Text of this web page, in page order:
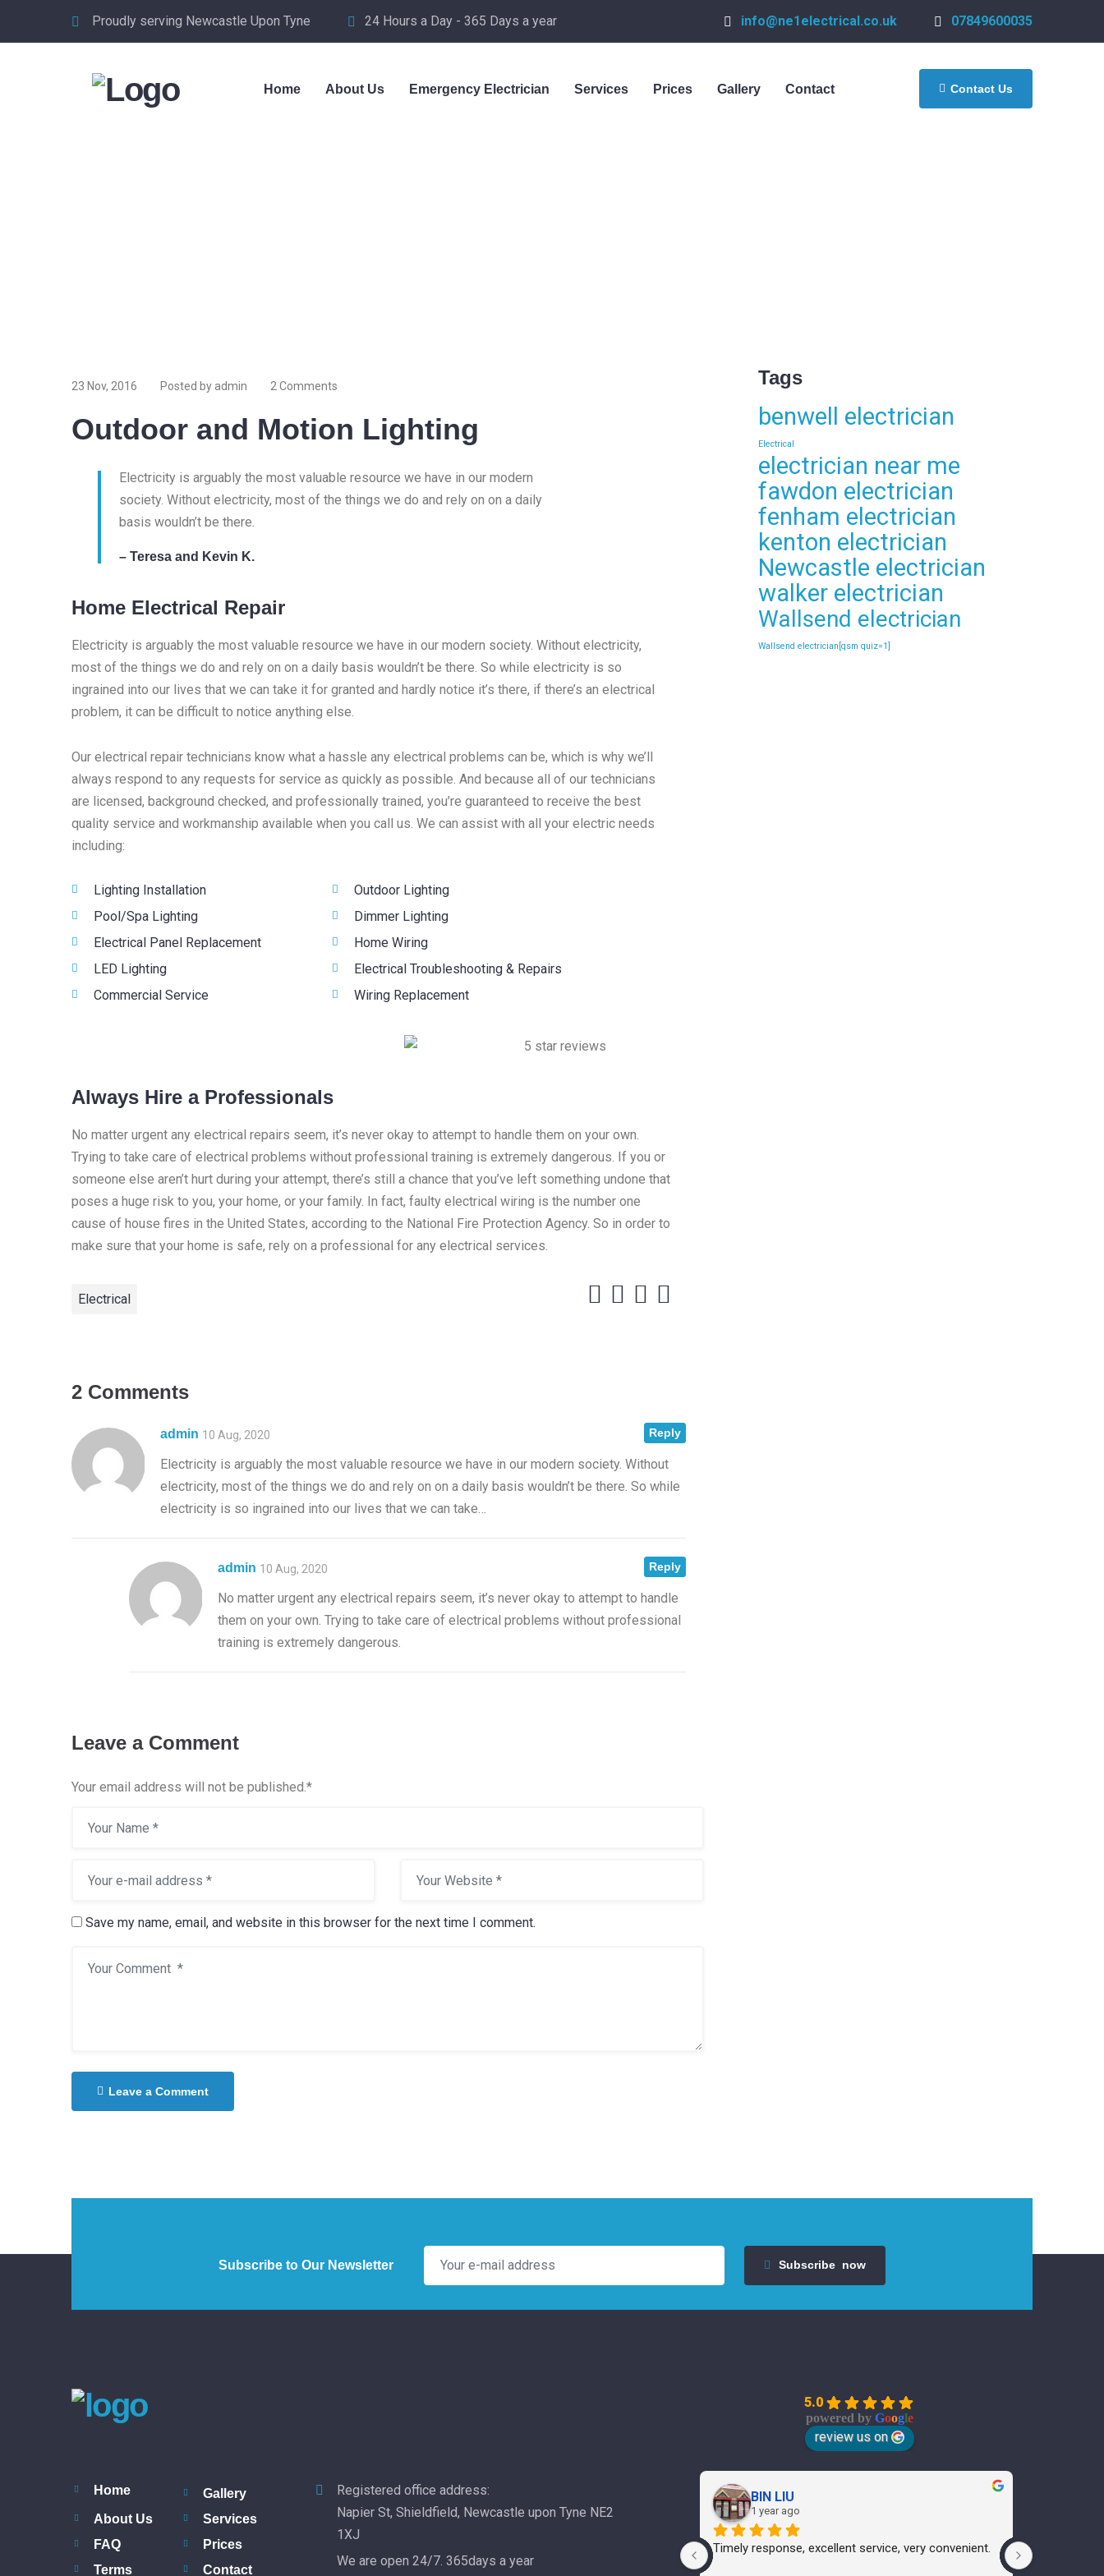
Proudly serving Newcastle Upon Tyne 24 Hours a Day - 365 Days a year info@ne1electrical.co.uk 07849600035
Home About Us Emergency Electrician Services Prices Gallery Contact Contact Us
23 Nov, 2016 Posted by admin 2 Comments
Outdoor and Motion Lighting
Electricity is arguably the most valuable resource we have in our modern
society. Without electricity, most of the things we do and rely on on a daily
basis wouldn’t be there.
– Teresa and Kevin K.
Home Electrical Repair
Electricity is arguably the most valuable resource we have in our modern society. Without electricity,
most of the things we do and rely on on a daily basis wouldn’t be there. So while electricity is so
ingrained into our lives that we can take it for granted and hardly notice it’s there, if there’s an electrical
problem, it can be difficult to notice anything else.
Our electrical repair technicians know what a hassle any electrical problems can be, which is why we’ll
always respond to any requests for service as quickly as possible. And because all of our technicians
are licensed, background checked, and professionally trained, you’re guaranteed to receive the best
quality service and workmanship available when you call us. We can assist with all your electric needs
including:
Lighting Installation
Pool/Spa Lighting
Electrical Panel Replacement
LED Lighting
Commercial Service
Outdoor Lighting
Dimmer Lighting
Home Wiring
Electrical Troubleshooting & Repairs
Wiring Replacement
Always Hire a Professionals
No matter urgent any electrical repairs seem, it’s never okay to attempt to handle them on your own.
Trying to take care of electrical problems without professional training is extremely dangerous. If you or
someone else aren’t hurt during your attempt, there’s still a chance that you’ve left something undone that
poses a huge risk to you, your home, or your family. In fact, faulty electrical wiring is the number one
cause of house fires in the United States, according to the National Fire Protection Agency. So in order to
make sure that your home is safe, rely on a professional for any electrical services.
Electrical
2 Comments
admin 10 Aug, 2020
Electricity is arguably the most valuable resource we have in our modern society. Without
electricity, most of the things we do and rely on on a daily basis wouldn’t be there. So while
electricity is so ingrained into our lives that we can take…
Reply
admin 10 Aug, 2020
No matter urgent any electrical repairs seem, it’s never okay to attempt to handle
them on your own. Trying to take care of electrical problems without professional
training is extremely dangerous.
Reply
Leave a Comment
Your email address will not be published. *
Save my name, email, and website in this browser for the next time I comment.
Leave a Comment
Tags
benwell electrician
Electrical
electrician near me
fawdon electrician
fenham electrician
kenton electrician
Newcastle electrician
walker electrician
Wallsend electrician
Wallsend electrician[qsm quiz=1]
Subscribe to Our Newsletter Subscribe now
Home
Gallery
About Us
Services
FAQ
Prices
Terms
Contact
Registered office address:
Napier St, Shieldfield, Newcastle upon Tyne NE2
1XJ
We are open 24/7. 365days a year
5.0
powered by Google
review us on
BIN LIU
1 year ago
Timely response, excellent service, very convenient.